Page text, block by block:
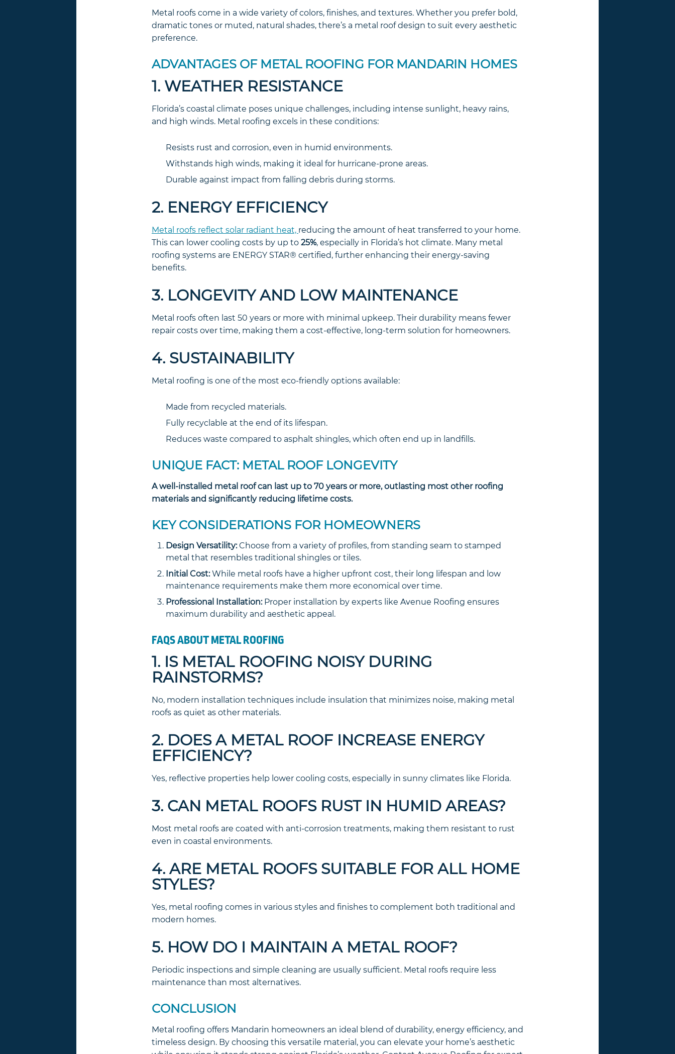
Metal roofs come in a wide variety of colors, finishes, and textures. Whether you prefer bold,
dramatic tones or muted, natural shades, there’s a metal roof design to suit every aesthetic
preference.
ADVANTAGES OF METAL ROOFING FOR MANDARIN HOMES
1. WEATHER RESISTANCE
Florida’s coastal climate poses unique challenges, including intense sunlight, heavy rains,
and high winds. Metal roofing excels in these conditions:
Resists rust and corrosion, even in humid environments.
Withstands high winds, making it ideal for hurricane-prone areas.
Durable against impact from falling debris during storms.
2. ENERGY EFFICIENCY
Metal roofs reflect solar radiant heat, reducing the amount of heat transferred to your home.
This can lower cooling costs by up to 25%, especially in Florida’s hot climate. Many metal
roofing systems are ENERGY STAR® certified, further enhancing their energy-saving
benefits.
3. LONGEVITY AND LOW MAINTENANCE
Metal roofs often last 50 years or more with minimal upkeep. Their durability means fewer
repair costs over time, making them a cost-effective, long-term solution for homeowners.
4. SUSTAINABILITY
Metal roofing is one of the most eco-friendly options available:
Made from recycled materials.
Fully recyclable at the end of its lifespan.
Reduces waste compared to asphalt shingles, which often end up in landfills.
UNIQUE FACT: METAL ROOF LONGEVITY
A well-installed metal roof can last up to 70 years or more, outlasting most other roofing
materials and significantly reducing lifetime costs.
KEY CONSIDERATIONS FOR HOMEOWNERS
Design Versatility:Choose from a variety of profiles, from standing seam to stamped
metal that resembles traditional shingles or tiles.
Initial Cost:While metal roofs have a higher upfront cost, their long lifespan and low
maintenance requirements make them more economical over time.
Professional Installation:Proper installation by experts like Avenue Roofing ensures
maximum durability and aesthetic appeal.
FAQS ABOUT METAL ROOFING
1. IS METAL ROOFING NOISY DURING
RAINSTORMS?
No, modern installation techniques include insulation that minimizes noise, making metal
roofs as quiet as other materials.
2. DOES A METAL ROOF INCREASE ENERGY
EFFICIENCY?
Yes, reflective properties help lower cooling costs, especially in sunny climates like Florida.
3. CAN METAL ROOFS RUST IN HUMID AREAS?
Most metal roofs are coated with anti-corrosion treatments, making them resistant to rust
even in coastal environments.
4. ARE METAL ROOFS SUITABLE FOR ALL HOME
STYLES?
Yes, metal roofing comes in various styles and finishes to complement both traditional and
modern homes.
5. HOW DO I MAINTAIN A METAL ROOF?
Periodic inspections and simple cleaning are usually sufficient. Metal roofs require less
maintenance than most alternatives.
CONCLUSION
Metal roofing offers Mandarin homeowners an ideal blend of durability, energy efficiency, and
timeless design. By choosing this versatile material, you can elevate your home’s aesthetic